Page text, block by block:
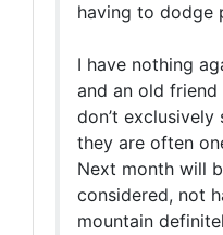
having to dodge
I have nothing
and an old friend
don’t exclusively
they are often
Next month will
considered, not
mountain